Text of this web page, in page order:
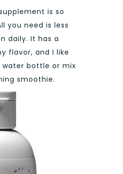
is so
you need is less
daily. It has a
flavor, and I like
bottle or mix
smoothie.